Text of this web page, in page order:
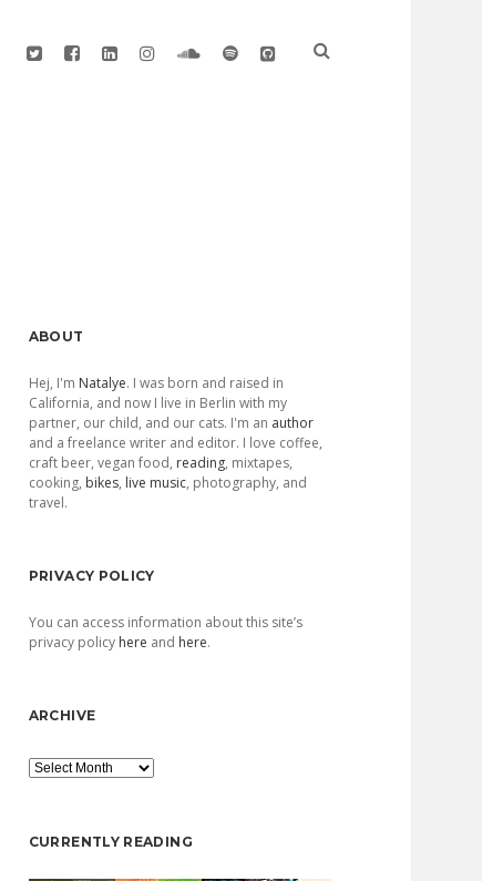
twitterfacebook
linkedininstagramsoundcloud
spotifygithub
Sidebar
ABOUT
Hej, I'm Natalye. I was born and raised in
California, and now I live in Berlin with my
partner, our child, and our cats. I'm an author
and a freelance writer and editor. I love coffee,
craft beer, vegan food, reading, mixtapes,
cooking, bikes, live music, photography, and
travel.
PRIVACY POLICY
You can access information about this site’s
privacy policy here and here.
ARCHIVE
Archive
CURRENTLY READING